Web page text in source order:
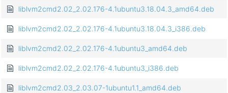
liblvm2cmd2.02_2.02.176-4.1ubuntu3.18.04.3_amd64.deb
liblvm2cmd2.02_2.02.176-4.1ubuntu3.18.04.3_i386.deb
liblvm2cmd2.02_2.02.176-4.1ubuntu3_amd64.deb
liblvm2cmd2.02_2.02.176-4.1ubuntu3_i386.deb
liblvm2cmd2.03_2.03.07-1ubuntu1.1_amd64.deb